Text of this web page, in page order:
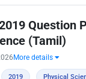
Question
(Tamil)
More details
2019 Physical